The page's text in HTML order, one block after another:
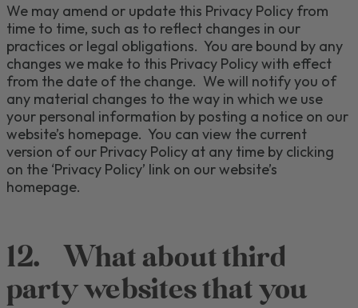
We mayamend orupdate this Privacy Policy from
time to time, such as to reflect changes in our
practices or legal obligations. You are bound by any
changes we make to this Privacy Policy with effect
from the date of the change. We will notify you of
any material changes to the way in which we use
your personal information by posting a notice on our
website’s homepage. You can view the current
version of our Privacy Policy at any time by clicking
on the ‘Privacy Policy’ link on our website’s
homepage.
12.
What about third
party websites that you